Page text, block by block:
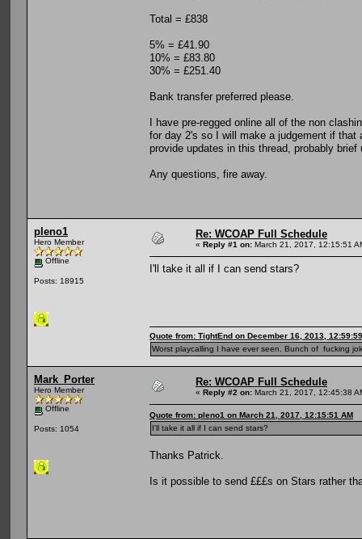
Total = £838
5% = £41.90
10% = £83.80
30% = £251.40
Bank transfer preferred please.
I have pre-regged online all of the non
for day 2's so I will make a judgement if
provide updates in this thread, probably
Any questions, fire away.
pleno1
Hero Member
Offline
Posts: 18915
Re: WCOAP Full Schedule
« Reply #1 on: March 21, 2017, 12:15:51
I'll take it all if I can send stars?
Quote from: TightEnd on December 16, 2013,
Worst playcalling I have ever seen. Bunch of fucking
Mark_Porter
Hero Member
Offline
Posts: 1054
Re: WCOAP Full Schedule
« Reply #2 on: March 21, 2017, 12:45:38
Quote from: pleno1 on March 21, 2017, 12:15:51 AM
I'll take it all if I can send stars?
Thanks Patrick.
Is it possible to send £££s on Stars rather